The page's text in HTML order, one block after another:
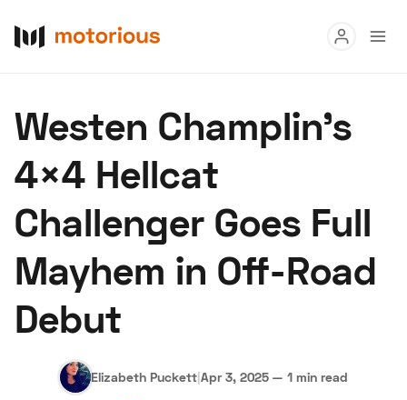
Buy
Research
Auctions
About Us Become a Dealer Speed Digital
Hagerty Classic Car Insurance
Westen Champlin’s
4×4 Hellcat
Challenger Goes Full
Mayhem in Off-Road
Debut
Elizabeth Puckett|Apr 3, 2025 — 1 min read